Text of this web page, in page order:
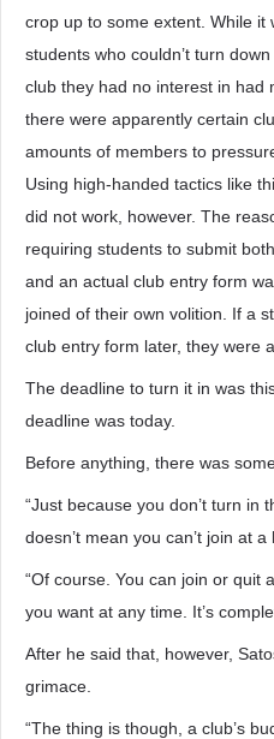
crop up to some extent. While
students who couldn’t turn
club they had no interest in had
there were apparently certain
amounts of members to
Using high-handed tactics like
did not work, however. The
requiring students to submit
and an actual club entry form
joined of their own volition. If a
club entry form later, they were
The deadline to turn it in was
deadline was today.
Before anything, there was
“Just because you don’t turn in
doesn’t mean you can’t join at
“Of course. You can join or quit
you want at any time. It’s
After he said that, however,
grimace.
“The thing is though, a club’s